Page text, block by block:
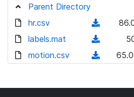
Parent Directory
hr.csv
labels.mat
o
n
motion.csv
d
w